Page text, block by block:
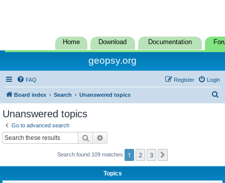
Home Download Documentation
geopsy.org
FAQ Login
Register
Board index Search Unanswered topics
Unanswered topics
Go to advanced search
Search
Search found 109 matches 1 2 3
Topics